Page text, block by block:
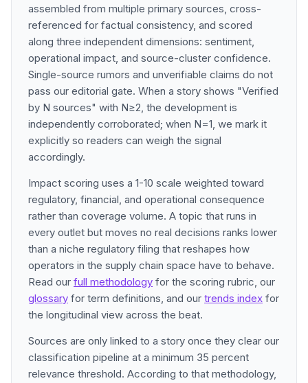
assembled from multiple primary sources, cross-
referenced for factual consistency, and scored
along three independent dimensions: sentiment,
operational impact, and source-cluster confidence.
Single-source rumors and unverifiable claims do not
pass our editorial gate. When a story shows "Verified
by N sources" with N≥2, the development is
independently corroborated; when N=1, we mark it
explicitly so readers can weigh the signal
accordingly.
Impact scoring uses a 1-10 scale weighted toward
regulatory, financial, and operational consequence
rather than coverage volume. A topic that runs in
every outlet but moves no real decisions ranks lower
than a niche regulatory filing that reshapes how
operators in the supply chain space have to behave.
Read our full methodology for the scoring rubric, our
glossary for term definitions, and our trends index for
the longitudinal view across the beat.
Sources are only linked to a story once they clear our
classification pipeline at a minimum 35 percent
relevance threshold. According to that methodology,